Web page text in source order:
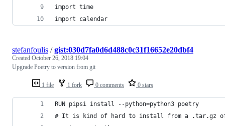
import time
import calendar
1 file 1 fork 0 comments 0 stars
stefanfoulis /gist:030d7fa0d6d488c0c31f16652e20dbf4
Created October 26, 2018 19:04
Upgrade Poetry to version from git
RUN pipsi install --python=python3 poetry
# It is kind of hard to install from a .tar.gz